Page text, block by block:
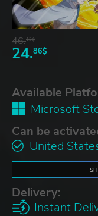
46.13$
24.86$
Available
Microsoft
Can be
United
Delivery:
Instant